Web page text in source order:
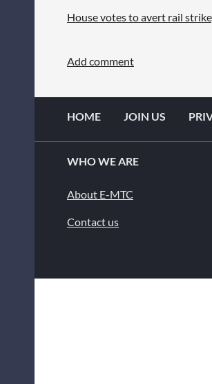
House votes to avert rail
HOME JOIN US
WHO WE ARE
About E-MTC
Contact us